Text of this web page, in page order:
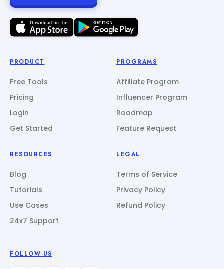
PRODUCT
Free Tools
Pricing
Login
Get Started
PROGRAMS
Affiliate Program
Influencer Program
Roadmap
Feature Request
RESOURCES
Blog
Tutorials
Use Cases
24x7 Support
LEGAL
Terms of Service
Privacy Policy
Refund Policy
FOLLOW US